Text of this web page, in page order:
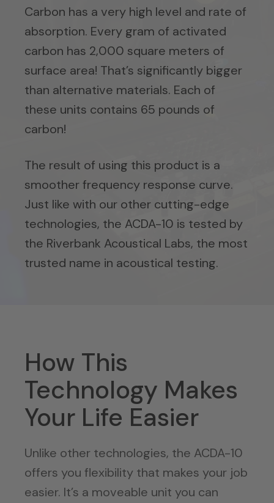
Carbon has a very high level and rate of
absorption. Every gram of activated
carbon has 2,000 square meters of
surface area! That’s significantly bigger
than alternative materials. Each of
these units contains 65 pounds of
carbon!
The result of using this product is a
smoother frequency response curve.
Just like with our other cutting-edge
technologies, the ACDA-10 is tested by
the Riverbank Acoustical Labs, the most
trusted name in acoustical testing.
How This
Technology Makes
Your Life Easier
Unlike other technologies, the ACDA-10
offers you flexibility that makes your job
easier. It’s a moveable unit you can